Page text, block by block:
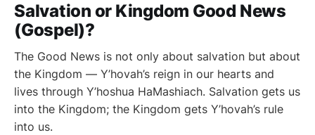
Salvation or Kingdom Good News
(Gospel)?
The Good News is not only about salvation but about
the Kingdom — Y’hovah’s reign in our hearts and
lives through Y’hoshua HaMashiach. Salvation gets us
into the Kingdom; the Kingdom gets Y’hovah’s rule
into us.